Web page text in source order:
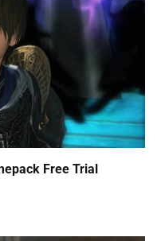
Free Trial